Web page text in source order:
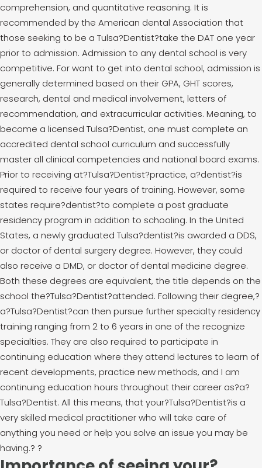
comprehension, and quantitative reasoning. It is
recommended by the American dental Association that
those seeking to be a Tulsa?Dentist?take the DAT one year
prior to admission. Admission to any dental school is very
competitive. For want to get into dental school, admission is
generally determined based on their GPA, GHT scores,
research, dental and medical involvement, letters of
recommendation, and extracurricular activities. Meaning, to
become a licensed Tulsa?Dentist, one must complete an
accredited dental school curriculum and successfully
master all clinical competencies and national board exams.
Prior to receiving at?Tulsa?Dentist?practice, a?dentist?is
required to receive four years of training. However, some
states require?dentist?to complete a post graduate
residency program in addition to schooling. In the United
States, a newly graduated Tulsa?dentist?is awarded a DDS,
or doctor of dental surgery degree. However, they could
also receive a DMD, or doctor of dental medicine degree.
Both these degrees are equivalent, the title depends on the
school the?Tulsa?Dentist?attended. Following their degree,?
a?Tulsa?Dentist?can then pursue further specialty residency
training ranging from 2 to 6 years in one of the recognize
specialties. They are also required to participate in
continuing education where they attend lectures to learn of
recent developments, practice new methods, and I am
continuing education hours throughout their career as?a?
Tulsa?Dentist. All this means, that your?Tulsa?Dentist?is a
very skilled medical practitioner who will take care of
anything you need or help you solve an issue you may be
having.? ?